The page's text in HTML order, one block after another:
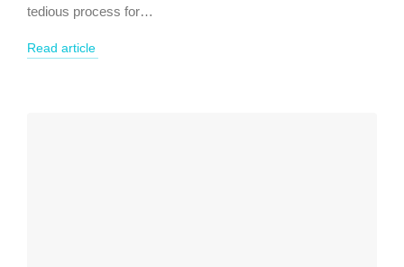
tedious process for…
Read article